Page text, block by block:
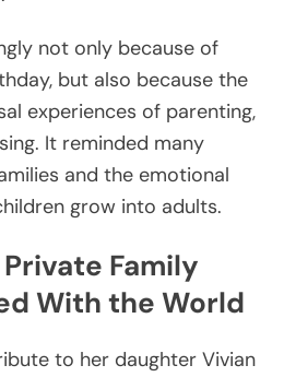
not only because of
but also because the
experiences of parenting,
It reminded many
and the emotional
grow into adults.
Family
With the World
to her daughter Vivian